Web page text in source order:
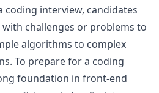
View Post
coding interview, candidates
challenges or problems to
algorithms to complex
To prepare for a coding
foundation in front-end